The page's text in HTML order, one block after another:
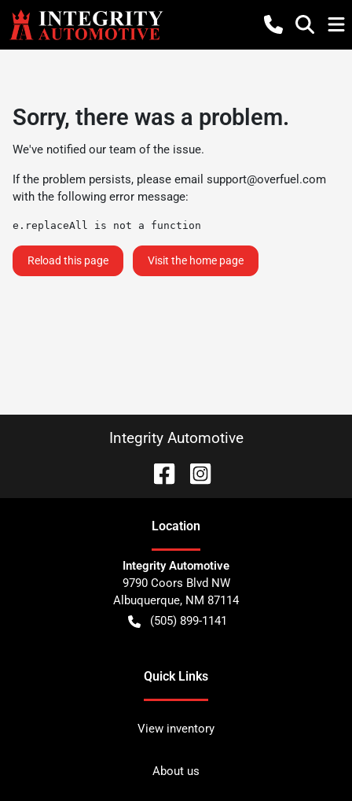
Sorry, there was a problem.
We've notified our team of the issue.
If the problem persists, please email support@overfuel.com
with the following error message:
e.replaceAll is not a function
Reload this page Visit the home page
Integrity Automotive
Location
Integrity Automotive
9790 Coors Blvd NW
Albuquerque, NM 87114
(505) 899-1141
Quick Links
View inventory
About us